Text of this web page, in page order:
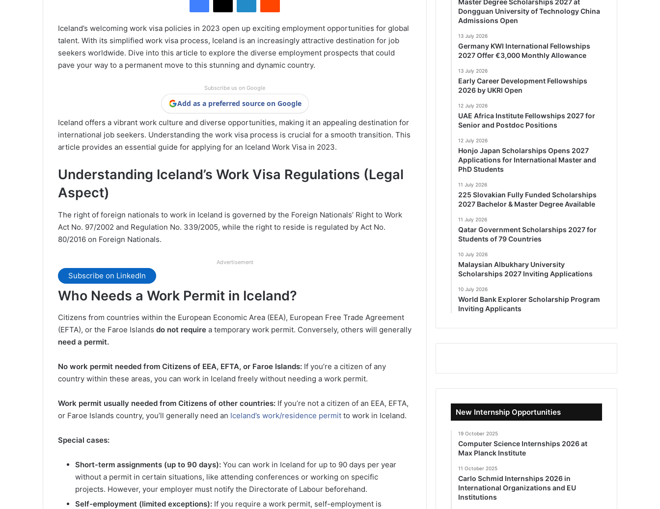
Iceland’s welcoming work visa policies in 2023 open up exciting employment opportunities for global
talent. With its simplified work visa process, Iceland is an increasingly attractive destination for job
seekers worldwide. Dive into this article to explore the diverse employment prospects that could
pave your way to a permanent move to this stunning and dynamic country.
Subscribe us on Google
Add as a preferred source on Google
Iceland offers a vibrant work culture and diverse opportunities, making it an appealing destination for
international job seekers. Understanding the work visa process is crucial for a smooth transition. This
article provides an essential guide for applying for an Iceland Work Visa in 2023.
Understanding Iceland’s Work Visa Regulations (Legal
Aspect)
The right of foreign nationals to work in Iceland is governed by the Foreign Nationals’ Right to Work
Act No. 97/2002 and Regulation No. 339/2005, while the right to reside is regulated by Act No.
80/2016 on Foreign Nationals​.
Advertisement
Subscribe on LinkedIn
Who Needs a Work Permit in Iceland?
Citizens from countries within the European Economic Area (EEA), European Free Trade Agreement
(EFTA), or the Faroe Islands do not require a temporary work permit. Conversely, others will generally
need a permit.
No work permit needed from Citizens of EEA, EFTA, or Faroe Islands: If you’re a citizen of any
country within these areas, you can work in Iceland freely without needing a work permit.
Work permit usually needed from Citizens of other countries: If you’re not a citizen of an EEA, EFTA,
or Faroe Islands country, you’ll generally need an Iceland’s work/residence permit to work in Iceland.
Special cases:
Short-term assignments (up to 90 days): You can work in Iceland for up to 90 days per year
without a permit in certain situations, like attending conferences or working on specific
projects. However, your employer must notify the Directorate of Labour beforehand.
Self-employment (limited exceptions): If you require a work permit, self-employment is
Master Degree Scholarships 2027 at
Dongguan University of Technology China
Admissions Open
13 July 2026
Germany KWI International Fellowships
2027 Offer €3,000 Monthly Allowance
13 July 2026
Early Career Development Fellowships
2026 by UKRI Open
12 July 2026
UAE Africa Institute Fellowships 2027 for
Senior and Postdoc Positions
12 July 2026
Honjo Japan Scholarships Opens 2027
Applications for International Master and
PhD Students
11 July 2026
225 Slovakian Fully Funded Scholarships
2027 Bachelor & Master Degree Available
11 July 2026
Qatar Government Scholarships 2027 for
Students of 79 Countries
10 July 2026
Malaysian Albukhary University
Scholarships 2027 Inviting Applications
10 July 2026
World Bank Explorer Scholarship Program
Inviting Applicants
New Internship Opportunities
19 October 2025
Computer Science Internships 2026 at
Max Planck Institute
11 October 2025
Carlo Schmid Internships 2026 in
International Organizations and EU
Institutions